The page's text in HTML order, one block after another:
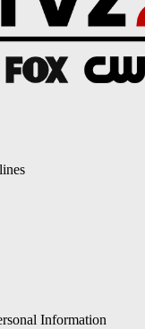
Information